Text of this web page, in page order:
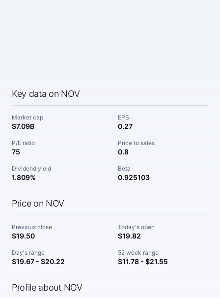
Key data on NOV
Market cap
$7.09B
EPS
0.27
P/E ratio
75
Price to sales
0.8
Dividend yield
1.809%
Beta
0.925103
Price on NOV
Previous close
$19.50
Today's open
$19.82
Day's range
$19.67 - $20.22
52 week range
$11.78 - $21.55
Profile about NOV